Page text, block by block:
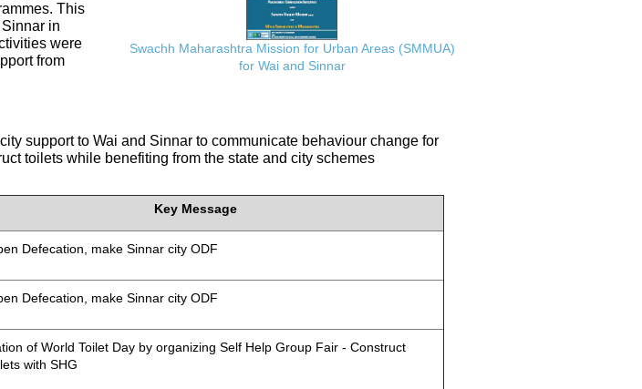
This
in
were
from
Swachh Maharashtra Mission for Urban Areas (SMMUA)
for Wai and Sinnar
support to Wai and Sinnar to communicate behaviour change for
toilets while benefiting from the state and city schemes
Key Message
Defecation, make Sinnar city ODF
Defecation, make Sinnar city ODF
of World Toilet Day by organizing Self Help Group Fair - Construct
with SHG